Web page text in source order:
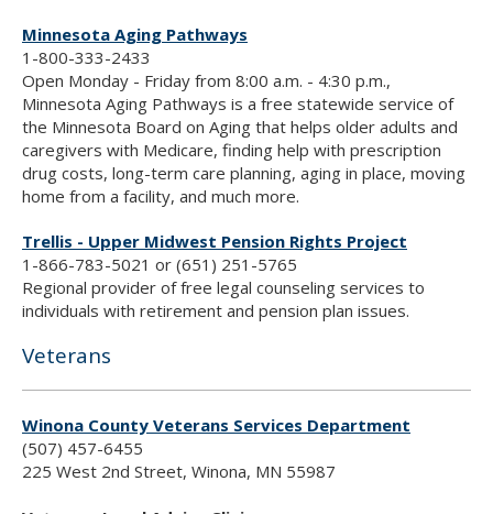
Minnesota Aging Pathways
1-800-333-2433
Open Monday - Friday from 8:00 a.m. - 4:30 p.m.,
Minnesota Aging Pathways is a free statewide service of
the Minnesota Board on Aging that helps older adults and
caregivers with Medicare, finding help with prescription
drug costs, long-term care planning, aging in place, moving
home from a facility, and much more.
Trellis - Upper Midwest Pension Rights Project
1-866-783-5021 or (651) 251-5765
Regional provider of free legal counseling services to
individuals with retirement and pension plan issues.
Veterans
Winona County Veterans Services Department
(507) 457-6455
225 West 2nd Street, Winona, MN 55987